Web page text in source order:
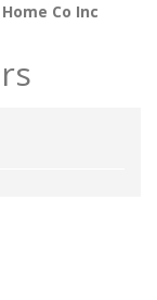
Co Inc